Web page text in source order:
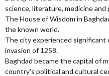
science, literature, medicine and
The House of Wisdom in
the known world.
The city experienced significant
invasion of 1258.
Baghdad became the capital of
country's political and cultural